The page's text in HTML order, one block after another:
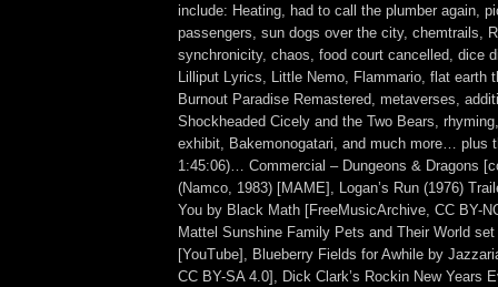
include: Heating, had to call the plumber again,
passengers, sun dogs over the city, chemtrails,
synchronicity, chaos, food court cancelled, dice
Lilliput Lyrics, Little Nemo, Flammario, flat earth
Burnout Paradise Remastered, metaverses,
Shockheaded Cicely and the Two Bears,
exhibit, Bakemonogatari, and much more… plus
1:45:06)… Commercial – Dungeons & Dragons
(Namco, 1983) [MAME], Logan’s Run (1976)
You by Black Math [FreeMusicArchive, CC BY-
Mattel Sunshine Family Pets and Their World
[YouTube], Blueberry Fields for Awhile by
CC BY-SA 4.0], Dick Clark’s Rockin New Years